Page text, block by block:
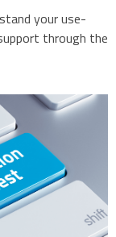
your use-
through the